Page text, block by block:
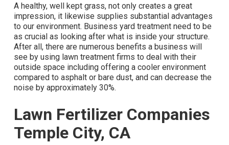
A healthy, well kept grass, not only creates a great
impression, it likewise supplies substantial advantages
to our environment. Business yard treatment need to be
as crucial as looking after what is inside your structure.
After all, there are numerous benefits a business will
see by using lawn treatment firms to deal with their
outside space including offering a cooler environment
compared to asphalt or bare dust, and can decrease the
noise by approximately 30%.
Lawn Fertilizer Companies
Temple City, CA